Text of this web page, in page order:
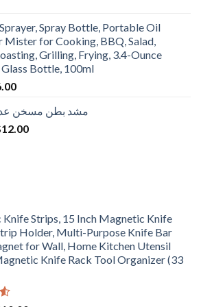
$3.00.Spray Bottle, Portable Oil
Mister for Cooking, BBQ, Salad,
Grilling, Frying, 3.4-Ounce
Bottle, 100ml
Current
is:
$6.00.
مشد بطن مسخن
12.00Current
Strips, 15 Inch Magnetic Knife
Holder, Multi-Purpose Knife Bar
for Wall, Home Kitchen Utensil
Knife Rack Tool Organizer (33